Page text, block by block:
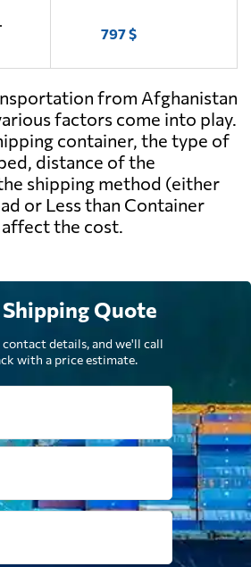
797 $
from Afghanistan
factors come into play.
container, the type of
distance of the
shipping method (either
or Less than Container
the cost.
Shipping Quote
contact details, and we'll call
with a price estimate.